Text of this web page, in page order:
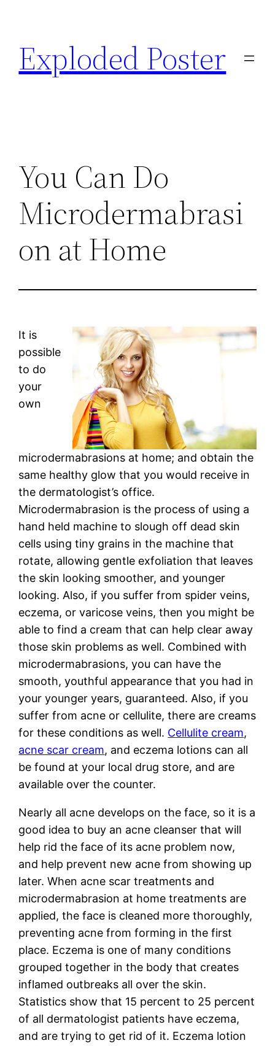
content
Exploded Poster
You Can Do
Microdermabrasi
on at Home
It is
possible
to do
your
own
microdermabrasions at home; and obtain the
same healthy glow that you would receive in
the dermatologist’s office.
Microdermabrasion is the process of using a
hand held machine to slough off dead skin
cells using tiny grains in the machine that
rotate, allowing gentle exfoliation that leaves
the skin looking smoother, and younger
looking. Also, if you suffer from spider veins,
eczema, or varicose veins, then you might be
able to find a cream that can help clear away
those skin problems as well. Combined with
microdermabrasions, you can have the
smooth, youthful appearance that you had in
your younger years, guaranteed. Also, if you
suffer from acne or cellulite, there are creams
for these conditions as well. Cellulite cream,
acne scar cream, and eczema lotions can all
be found at your local drug store, and are
available over the counter.
Nearly all acne develops on the face, so it is a
good idea to buy an acne cleanser that will
help rid the face of its acne problem now,
and help prevent new acne from showing up
later. When acne scar treatments and
microdermabrasion at home treatments are
applied, the face is cleaned more thoroughly,
preventing acne from forming in the first
place. Eczema is one of many conditions
grouped together in the body that creates
inflamed outbreaks all over the skin.
Statistics show that 15 percent to 25 percent
of all dermatologist patients have eczema,
and are trying to get rid of it. Eczema lotion